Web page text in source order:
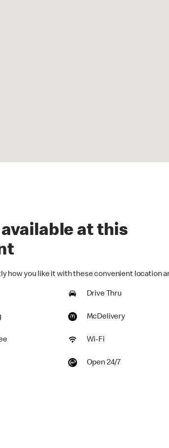
at this
how you like it with these convenient location
Drive Thru
McDelivery
Wi-Fi
Open 24/7